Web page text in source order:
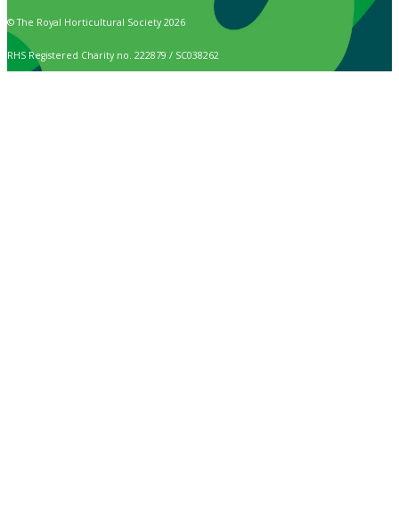
© The Royal Horticultural Society 2026
RHS Registered Charity no. 222879 / SC038262